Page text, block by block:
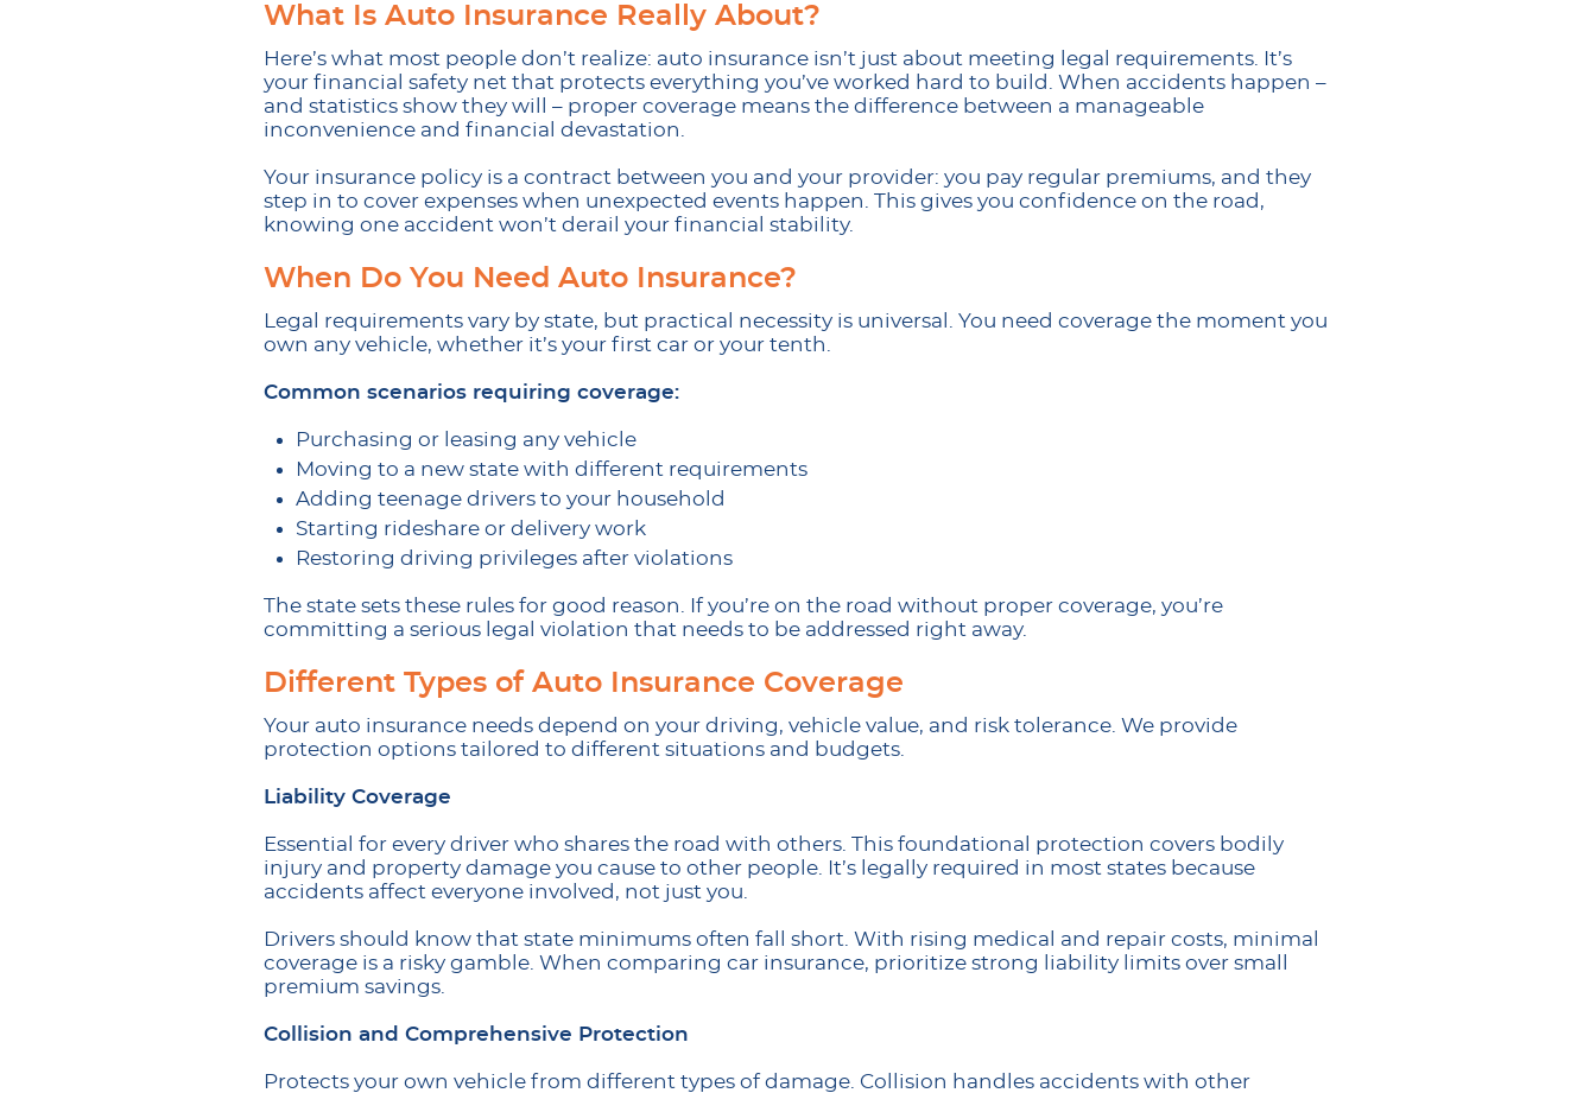
What Is Auto Insurance Really About?
Here’s what most people don’t realize: auto insurance isn’t just about meeting legal requirements. It’s
your financial safety net that protects everything you’ve worked hard to build. When accidents happen –
and statistics show they will – proper coverage means the difference between a manageable
inconvenience and financial devastation.
Your insurance policy is a contract between you and your provider: you pay regular premiums, and they
step in to cover expenses when unexpected events happen. This gives you confidence on the road,
knowing one accident won’t derail your financial stability.
When Do You Need Auto Insurance?
Legal requirements vary by state, but practical necessity is universal. You need coverage the moment you
own any vehicle, whether it’s your first car or your tenth.
Common scenarios requiring coverage:
Purchasing or leasing any vehicle
Moving to a new state with different requirements
Adding teenage drivers to your household
Starting rideshare or delivery work
Restoring driving privileges after violations
The state sets these rules for good reason. If you’re on the road without proper coverage, you’re
committing a serious legal violation that needs to be addressed right away.
Different Types of Auto Insurance Coverage
Your auto insurance needs depend on your driving, vehicle value, and risk tolerance. We provide
protection options tailored to different situations and budgets.
Liability Coverage
Essential for every driver who shares the road with others. This foundational protection covers bodily
injury and property damage you cause to other people. It’s legally required in most states because
accidents affect everyone involved, not just you.
Drivers should know that state minimums often fall short. With rising medical and repair costs, minimal
coverage is a risky gamble. When comparing car insurance, prioritize strong liability limits over small
premium savings.
Collision and Comprehensive Protection
Protects your own vehicle from different types of damage. Collision handles accidents with other